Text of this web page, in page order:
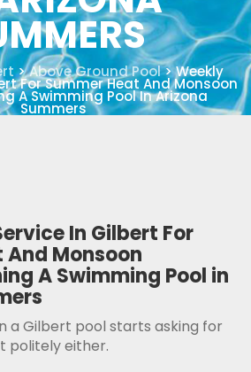
>Above Ground Pool>Weekly
For Summer Heat And Monsoon
A Swimming Pool In Arizona
Summers
In Gilbert For
And Monsoon
A Swimming Pool in
a Gilbert pool starts asking for
politely either.